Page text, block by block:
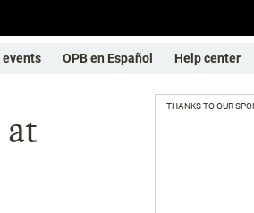
events OPB en Español Help center
THANKS TO OUR